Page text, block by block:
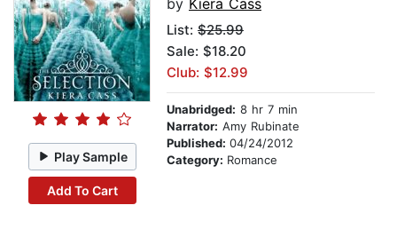
Play Sample
Add To Cart
by Kiera Cass
List: $25.99
Sale: $18.20
Club: $12.99
Unabridged: 8 hr 7 min
Narrator: Amy Rubinate
Published: 04/24/2012
Category: Romance